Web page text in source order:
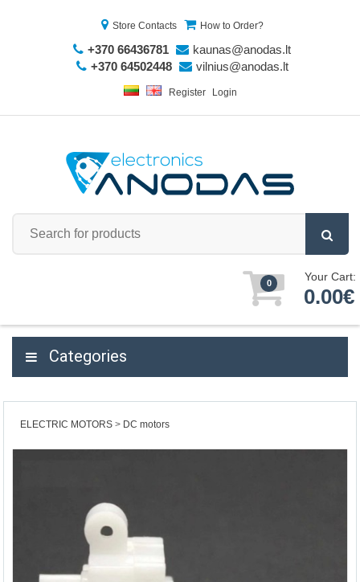
Store Contacts How to Order?
+370 66436781
kaunas@anodas.lt
+370 64502448
vilnius@anodas.lt
Register Login
0 Your Cart:
0.00€
Categories
ELECTRIC MOTORS DC motors